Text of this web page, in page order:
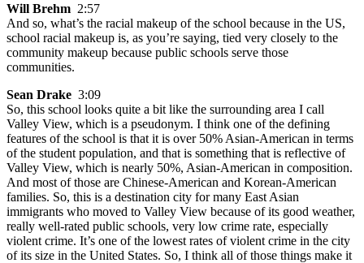
Will Brehm 2:57
And so, what’s the racial makeup of the school because in the US,
school racial makeup is, as you’re saying, tied very closely to the
community makeup because public schools serve those
communities.
Sean Drake 3:09
So, this school looks quite a bit like the surrounding area I call
Valley View, which is a pseudonym. I think one of the defining
features of the school is that it is over 50% Asian-American in terms
of the student population, and that is something that is reflective of
Valley View, which is nearly 50%, Asian-American in composition.
And most of those are Chinese-American and Korean-American
families. So, this is a destination city for many East Asian
immigrants who moved to Valley View because of its good weather,
really well-rated public schools, very low crime rate, especially
violent crime. It’s one of the lowest rates of violent crime in the city
of its size in the United States. So, I think all of those things make it